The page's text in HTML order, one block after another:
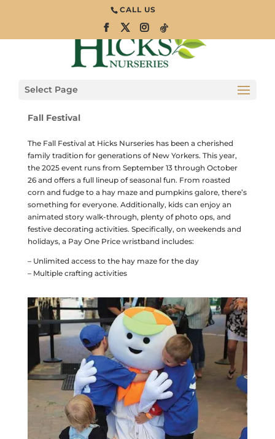
CALL US
Select Page
Fall Family
Festival Returns
to Hicks Nurseries
Fall Festival
The Fall Festival at Hicks Nurseries has been a cherished
family tradition for generations of New Yorkers. This year,
the 2025 event runs from September 13 through October
26 and offers a full lineup of seasonal fun. From roasted
corn and fudge to a hay maze and pumpkins galore, there’s
something for everyone. Additionally, kids can enjoy an
animated story walk-through, plenty of photo ops, and
festive decorating activities. Specifically, on weekends and
holidays, a Pay One Price wristband includes:
– Unlimited access to the hay maze for the day
– Multiple crafting activities